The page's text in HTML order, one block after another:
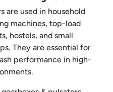
are used in household
machines, top-load
hostels, and small
They are essential for
performance in high-